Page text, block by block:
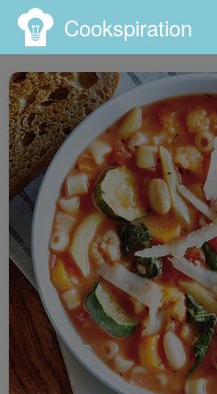
Cookspiration